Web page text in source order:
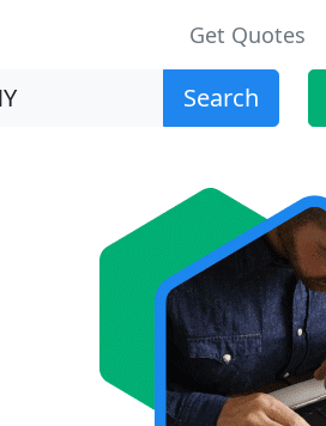
Get Quotes
Search